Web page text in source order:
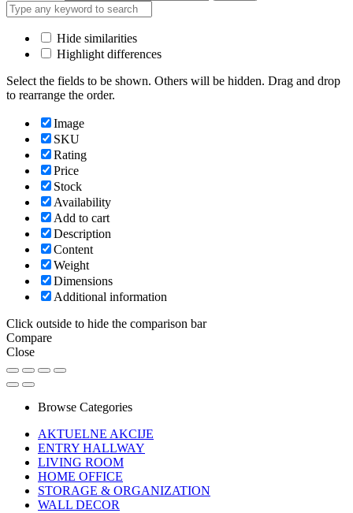
Hide similarities
Highlight differences
Select the fields to be shown. Others will be hidden. Drag and drop
to rearrange the order.
Image
SKU
Rating
Price
Stock
Availability
Add to cart
Description
Content
Weight
Dimensions
Additional information
Click outside to hide the comparison bar
Compare
Close
Browse Categories
AKTUELNE AKCIJE
ENTRY HALLWAY
LIVING ROOM
HOME OFFICE
STORAGE & ORGANIZATION
WALL DECOR